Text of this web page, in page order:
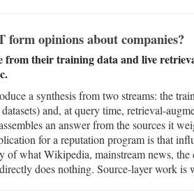
form opinions about companies?
their training data and live
a synthesis from two streams: the
and, at query time, retrieval-
an answer from the sources it
for a reputation program is that
what Wikipedia, mainstream news, the
does nothing. Source-layer work is